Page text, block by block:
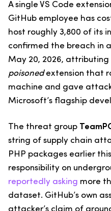
A single VS Code
GitHub employee has
host roughly 3,800 of its
confirmed the breach in
May 20, 2026,
poisonedextension that
machine and gave
Microsoft’s flagship
The threat group
string of supply chain
PHP packages earlier
responsibility on
reportedly asking more
dataset. GitHub’s own
attacker’s claim of